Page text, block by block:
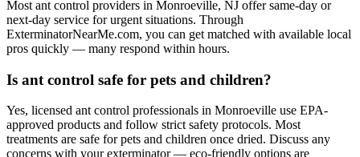
Most ant control providers in Monroeville, NJ offer same-day or
next-day service for urgent situations. Through
ExterminatorNearMe.com, you can get matched with available local
pros quickly — many respond within hours.
Is ant control safe for pets and children?
Yes, licensed ant control professionals in Monroeville use EPA-
approved products and follow strict safety protocols. Most
treatments are safe for pets and children once dried. Discuss any
concerns with your exterminator — eco-friendly options are